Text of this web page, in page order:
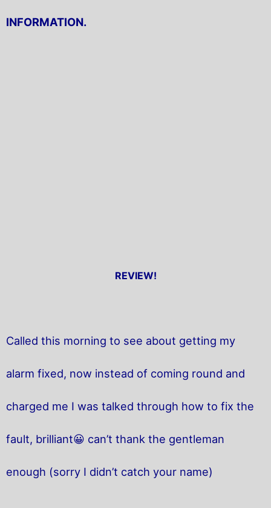
INFORMATION.
REVIEW!
Called this morning to see about getting my
alarm fixed, now instead of coming round and
charged me I was talked through how to fix the
fault, brilliant😀 can’t thank the gentleman
enough (sorry I didn’t catch your name)